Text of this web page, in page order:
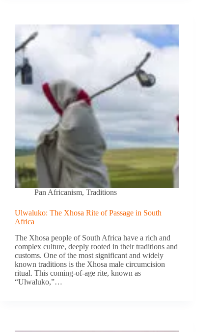
Pan Africanism, Traditions
Ulwaluko: The Xhosa Rite of Passage in South
Africa
The Xhosa people of South Africa have a rich and
complex culture, deeply rooted in their traditions and
customs. One of the most significant and widely
known traditions is the Xhosa male circumcision
ritual. This coming-of-age rite, known as
“Ulwaluko,”…